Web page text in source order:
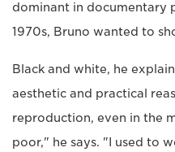
dominant in documentary
1970s, Bruno wanted to
Black and white, he
aesthetic and practical
reproduction, even in the
poor," he says. "I used to